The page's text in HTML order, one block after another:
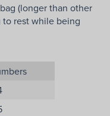
(longer than other
to rest while being